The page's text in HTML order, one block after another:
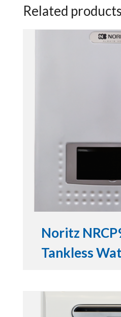
Related products
Noritz
Tankless